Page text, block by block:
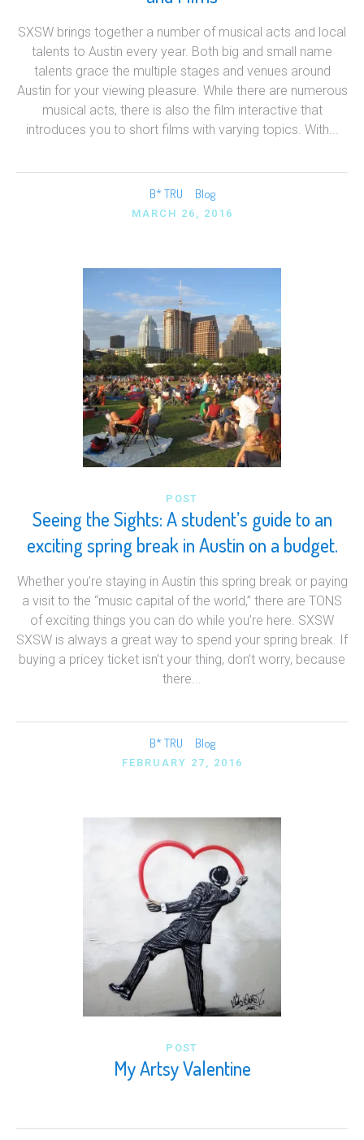
SXSW brings together a number of musical acts and local
talents to Austin every year. Both big and small name
talents grace the multiple stages and venues around
Austin for your viewing pleasure. While there are numerous
musical acts, there is also the film interactive that
introduces you to short films with varying topics. With...
B* TRU Blog
MARCH 26, 2016
POST
Seeing the Sights: A student’s guide to an
exciting spring break in Austin on a budget.
Whether you’re staying in Austin this spring break or paying
a visit to the “music capital of the world,” there are TONS
of exciting things you can do while you’re here. SXSW
SXSW is always a great way to spend your spring break. If
buying a pricey ticket isn’t your thing, don’t worry, because
there...
B* TRU Blog
FEBRUARY 27, 2016
POST
My Artsy Valentine